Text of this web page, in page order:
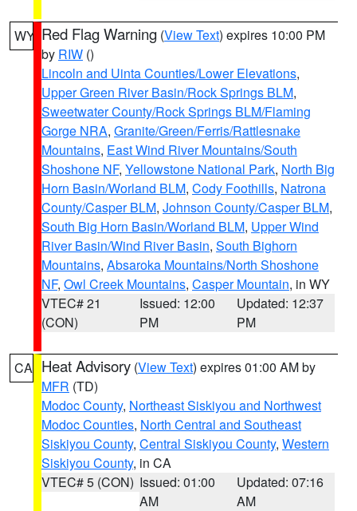
WY Red Flag Warning (View Text) expires 10:00 PM
by RIW ()
Lincoln and Uinta Counties/Lower Elevations,
Upper Green River Basin/Rock Springs BLM,
Sweetwater County/Rock Springs BLM/Flaming
Gorge NRA, Granite/Green/Ferris/Rattlesnake
Mountains, East Wind River Mountains/South
Shoshone NF, Yellowstone National Park, North Big
Horn Basin/Worland BLM, Cody Foothills, Natrona
County/Casper BLM, Johnson County/Casper BLM,
South Big Horn Basin/Worland BLM, Upper Wind
River Basin/Wind River Basin, South Bighorn
Mountains, Absaroka Mountains/North Shoshone
NF, Owl Creek Mountains, Casper Mountain, in WY
VTEC# 21
(CON)
Issued: 12:00
PM
Updated: 12:37
PM
CA Heat Advisory (View Text) expires 01:00 AM by
MFR (TD)
Modoc County, Northeast Siskiyou and Northwest
Modoc Counties, North Central and Southeast
Siskiyou County, Central Siskiyou County, Western
Siskiyou County, in CA
VTEC# 5 (CON) Issued: 01:00
AM
Updated: 07:16
AM